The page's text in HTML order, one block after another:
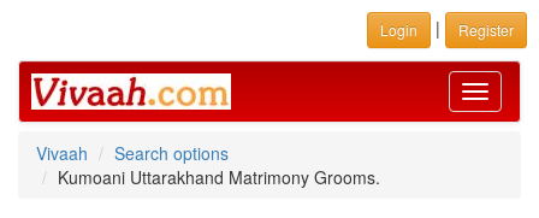
Login | Register
Toggle
Vivaah
Search options
Kumoani Uttarakhand Matrimony Grooms.